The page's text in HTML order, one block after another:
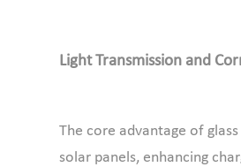
Light Transmission and
The core advantage of
solar panels, enhancing